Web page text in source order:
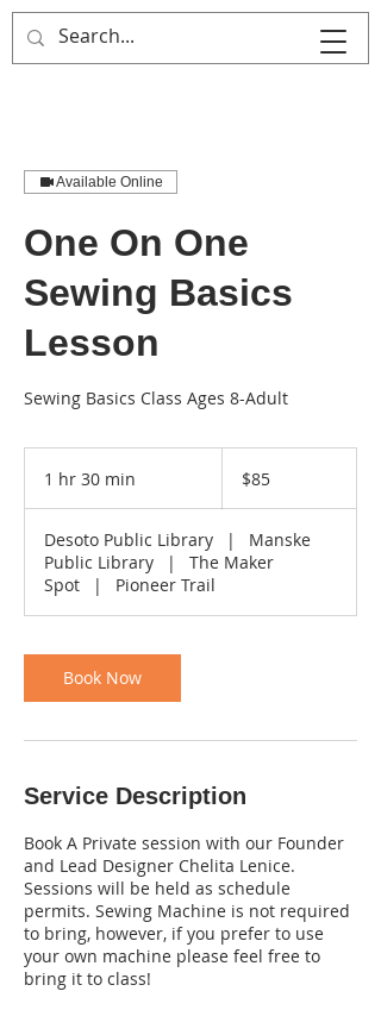
That's Sew
Creative!
Available Online
One On One
Sewing Basics
Lesson
Sewing Basics Class Ages 8-Adult
1 hr 30 min
0
m
i
n
dollars$85
Desoto Public Library |
Manske
Public Library
|
The Maker
Spot
| Pioneer Trail
Book Now
Service Description
Book A Private session with our Founder
and Lead Designer Chelita Lenice.
Sessions will be held as schedule
permits. Sewing Machine is not required
to bring, however, if you prefer to use
your own machine please feel free to
bring it to class!